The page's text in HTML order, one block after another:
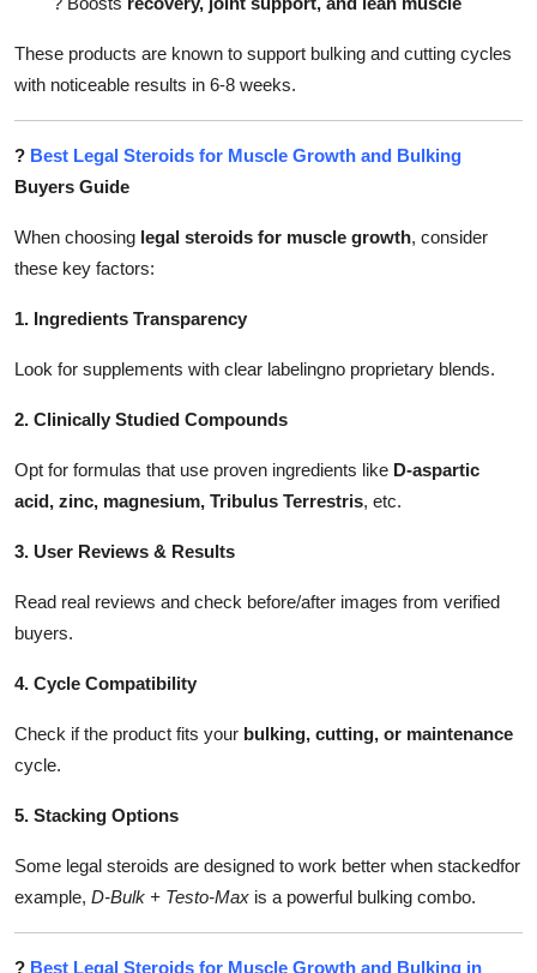
These products are known to support bulking and cutting cycles
with noticeable results in 6-8 weeks.
? Best Legal Steroids for Muscle Growth and Bulking
Buyers Guide
When choosing legal steroids for muscle growth, consider
these key factors:
1. Ingredients Transparency
Look for supplements with clear labelingno proprietary blends.
2. Clinically Studied Compounds
Opt for formulas that use proven ingredients like D-aspartic
acid, zinc, magnesium, Tribulus Terrestris, etc.
3. User Reviews & Results
Read real reviews and check before/after images from verified
buyers.
4. Cycle Compatibility
Check if the product fits your bulking, cutting, or maintenance
cycle.
5. Stacking Options
Some legal steroids are designed to work better when stackedfor
example, D-Bulk + Testo-Max is a powerful bulking combo.
? Best Legal Steroids for Muscle Growth and Bulking in